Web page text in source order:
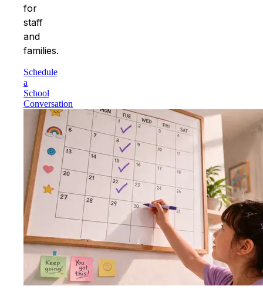
for
staff
and
families.
Schedule
a
School
Conversation